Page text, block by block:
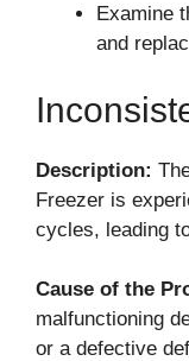
Examine
and
Description:
Freezer is
cycles, leading
Cause of the
malfunctioning
or a defective